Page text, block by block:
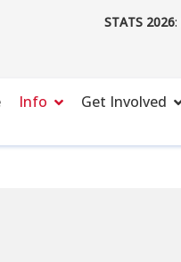
STATS 2026:
Info Get Involved